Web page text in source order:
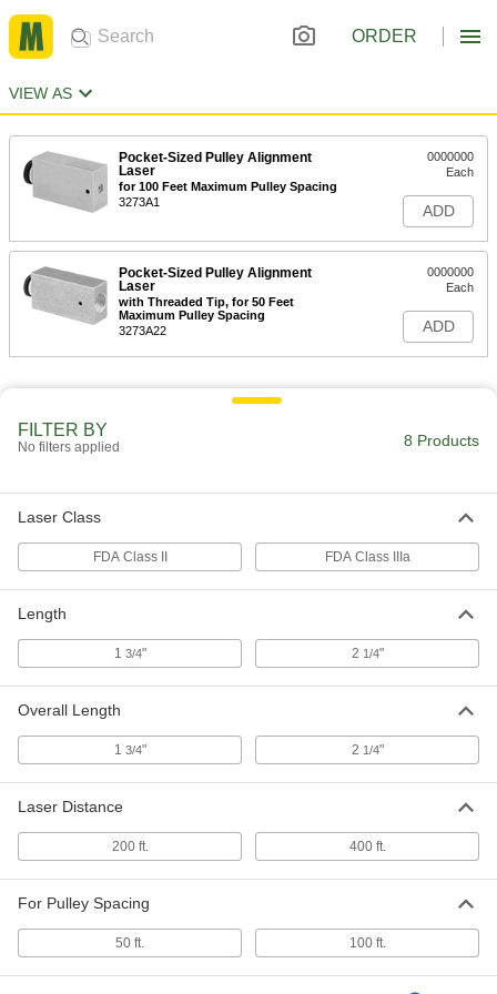
ORDER
VIEW AS
Pocket-Sized Pulley Alignment
Laser
for 100 Feet Maximum Pulley Spacing
3273A1
0000000
Each
ADD
Pocket-Sized Pulley Alignment
Laser
with Threaded Tip, for 50 Feet
Maximum Pulley Spacing
3273A22
0000000
Each
ADD
FILTER BY
No filters applied 8 Products
Laser Class
FDA Class II FDA Class IIIa
Length
1 3/4" 2 1/4"
Overall Length
1 3/4" 2 1/4"
Laser Distance
200 ft. 400 ft.
For Pulley Spacing
50 ft. 100 ft.